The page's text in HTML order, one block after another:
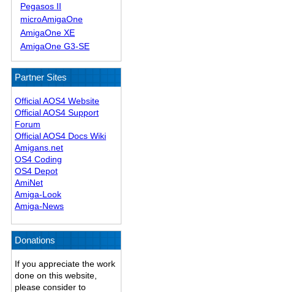
Pegasos II
microAmigaOne
AmigaOne XE
AmigaOne G3-SE
Partner Sites
Official AOS4 Website
Official AOS4 Support
Forum
Official AOS4 Docs Wiki
Amigans.net
OS4 Coding
OS4 Depot
AmiNet
Amiga-Look
Amiga-News
Donations
If you appreciate the work
done on this website,
please consider to